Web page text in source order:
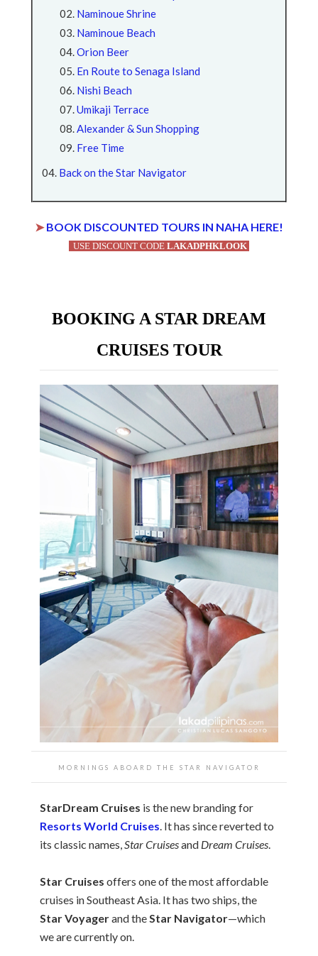
Naminoue Shrine
Naminoue Beach
Orion Beer
En Route to Senaga Island
Nishi Beach
Umikaji Terrace
Alexander & Sun Shopping
Free Time
Back on the Star Navigator
➤ BOOK DISCOUNTED TOURS IN NAHA HERE!
USE DISCOUNT CODE LAKADPHKLOOK
BOOKING A STAR DREAM
CRUISES TOUR
MORNINGS ABOARD THE STAR NAVIGATOR
StarDream Cruises is the new branding for
Resorts World Cruises. It has since reverted to
its classic names,Star Cruisesand Dream Cruises.
Star Cruises offers one of the most affordable
cruises in Southeast Asia. It has two ships, the
Star Voyagerand theStar Navigator—which
we are currently on.